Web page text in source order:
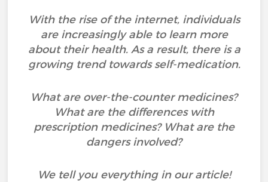
With the rise of the internet, individuals
are increasingly able to learn more
about their health. As a result, there is a
growing trend towards self-medication.
What are over-the-counter medicines?
What are the differences with
prescription medicines? What are the
dangers involved?
We tell you everything in our article!